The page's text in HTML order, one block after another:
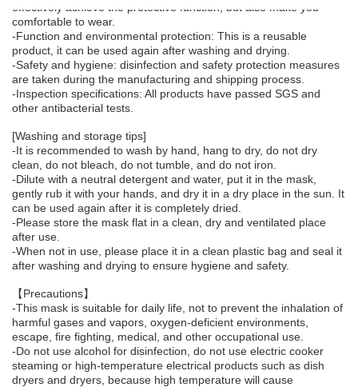
effectively achieve the protective function, but also make you
comfortable to wear.
-Function and environmental protection: This is a reusable
product, it can be used again after washing and drying.
-Safety and hygiene: disinfection and safety protection measures
are taken during the manufacturing and shipping process.
-Inspection specifications: All products have passed SGS and
other antibacterial tests.
[Washing and storage tips]
-It is recommended to wash by hand, hang to dry, do not dry
clean, do not bleach, do not tumble, and do not iron.
-Dilute with a neutral detergent and water, put it in the mask,
gently rub it with your hands, and dry it in a dry place in the sun. It
can be used again after it is completely dried.
-Please store the mask flat in a clean, dry and ventilated place
after use.
-When not in use, please place it in a clean plastic bag and seal it
after washing and drying to ensure hygiene and safety.
【Precautions】
-This mask is suitable for daily life, not to prevent the inhalation of
harmful gases and vapors, oxygen-deficient environments,
escape, fire fighting, medical, and other occupational use.
-Do not use alcohol for disinfection, do not use electric cooker
steaming or high-temperature electrical products such as dish
dryers and dryers, because high temperature will cause